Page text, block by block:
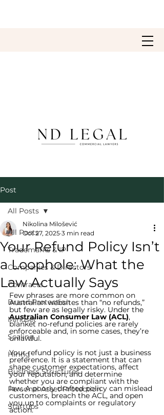
Post
All Posts
Trademarks & IP
Companies & Directors
Contracts
Brand Protection
Mindset
Scaling
Hiring
Business Structures
Personal Asset Protection
Startups
All Posts
Your Refund Policy Isn’t
a Loophole: What the
Law Actually Says
Nikolina Milošević
Oct 27, 2025 3 min read
Few phrases are more common on
Australian websites than “no refunds,”
but few are as legally risky. Under the
Australian Consumer Law (ACL),
blanket no-refund policies are rarely
enforceable and, in some cases, they’re
unlawful.
Your refund policy is not just a business
preference. It is a statement that can
shape customer expectations, affect
your reputation, and determine
whether you are compliant with the
law. A poorly drafted policy can mislead
customers, breach the ACL, and open
you up to complaints or regulatory
action.